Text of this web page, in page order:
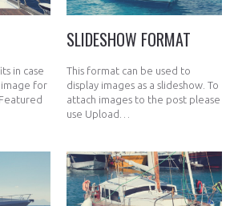
in case
image for
SLIDESHOW FORMAT
This format can be used to
display images as a slideshow. To
attach images to the post please
use Upload…